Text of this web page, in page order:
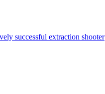
successful extraction shooter